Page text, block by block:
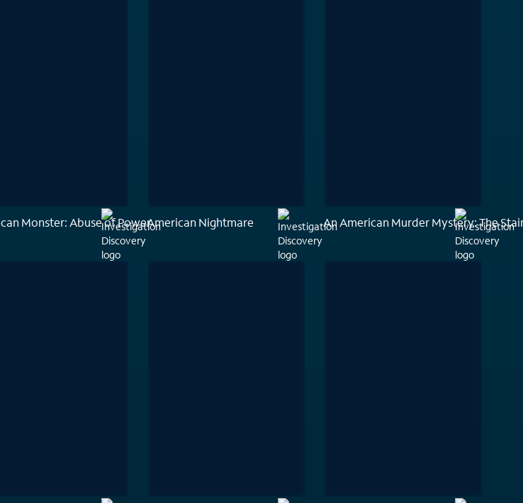
Monster: Abuse of PowerAmerican Nightmare An American Murder Mystery: The